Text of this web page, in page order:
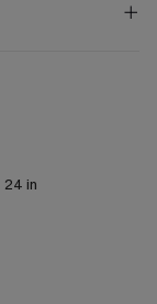
24 in